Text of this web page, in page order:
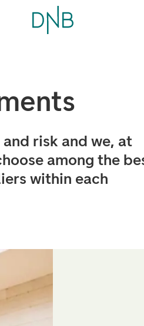
risk and we, at
among the
within each